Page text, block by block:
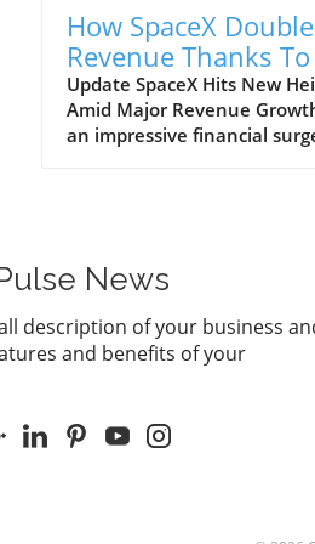
How SpaceX
Revenue Thanks
and Starlink
Update SpaceX Hits New
Amid Major Revenue
an impressive financial
2026, compared to the
year. This remarkable 92%
growth is largely fueled by
burgeoning Starlink satellite
internet service, alongside
Google. The Impact of AI on
News
description of your business
and benefits of your